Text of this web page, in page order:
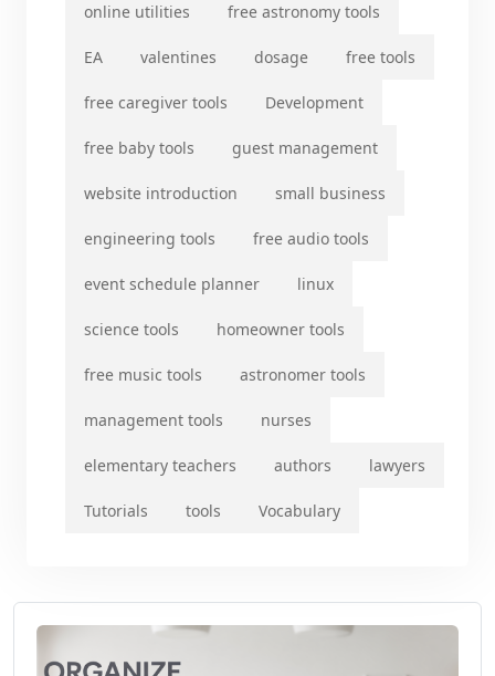
online utilities free astronomy tools
EA valentines dosage free tools
free caregiver tools Development
free baby tools guest management
website introduction small business
engineering tools free audio tools
event schedule planner linux
science tools homeowner tools
free music tools astronomer tools
management tools nurses
elementary teachers authors lawyers
Tutorials tools Vocabulary